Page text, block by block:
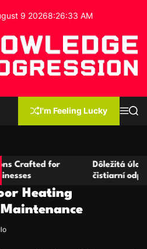
9 20268:26:33 AM
I'm Feeling Lucky
MS
for
Dôležitá úloha baktérií
čistiarní odpadových
Heating